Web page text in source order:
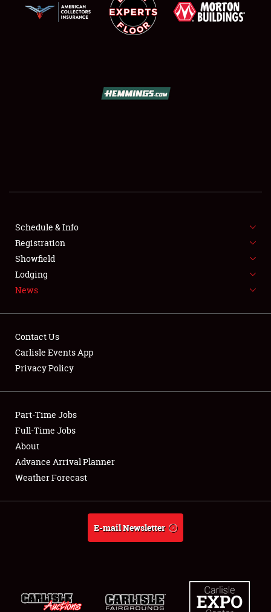
SHOWFIELD
SPONSORSHIP
LODGING
Showfield
Club Relations
Full-Time Jobs
About
Weather Forecast
Schedule & Info
Registration
Showfield
Lodging
News
Contact Us
Carlisle Events App
Privacy Policy
Part-Time Jobs
Full-Time Jobs
About
Advance Arrival Planner
Weather Forecast
E-mail Newsletter